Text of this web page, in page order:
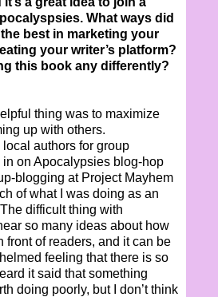
What ways did
best in marketing your
your writer’s platform?
this book any differently?
thing was to maximize
up with others.
authors for group
on Apocalypsies blog-hop
blogging at Project Mayhem
of what I was doing as an
difficult thing with
so many ideas about how
front of readers, and it can be
feeling that there is so
it said that something
doing poorly, but I don’t think